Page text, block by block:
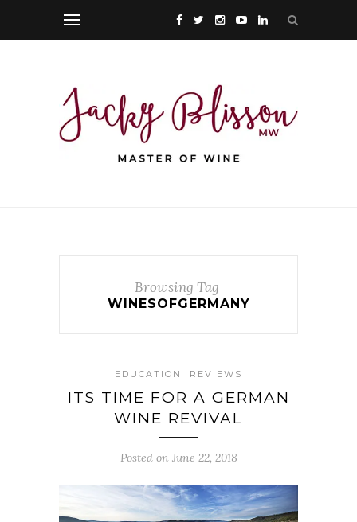
Browsing Tag
WINESOFGERMANY
EDUCATION REVIEWS
ITS TIME FOR A GERMAN
WINE REVIVAL
Posted on June 22, 2018